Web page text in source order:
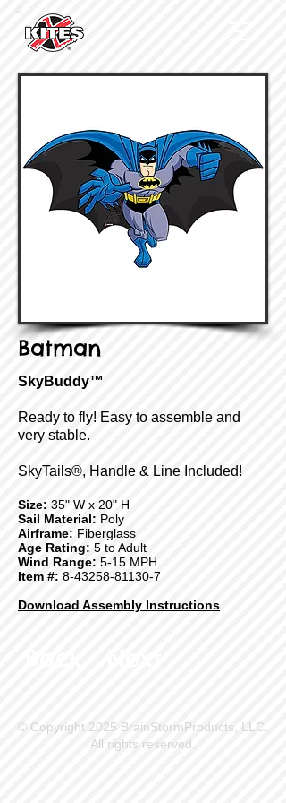
Batman
SkyBuddy™
Ready to fly! Easy to assemble and
very stable.
SkyTails®, Handle & Line Included!
Size: 35" W x 20" H
Sail Material: Poly
Airframe: Fiberglass
Age Rating: 5 to Adult
Wind Range: 5-15 MPH
Item #: 8-43258-81130-7
Download Assembly Instructions
© Copyright 2025 BrainStormProducts, LLC.
All rights reserved.